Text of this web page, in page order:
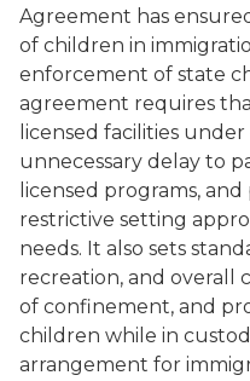
Agreement has
of children in
enforcement of state
agreement requires
licensed facilities
unnecessary delay to
licensed programs,
restrictive setting
needs. It also sets
recreation, and overall
of confinement, and
children while in
arrangement for